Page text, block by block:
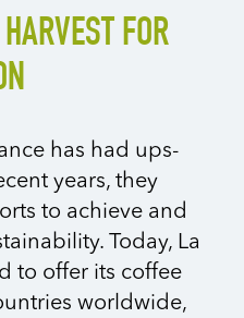
FOR
has had ups-
years, they
to achieve and
Today, La
to offer its coffee
worldwide,